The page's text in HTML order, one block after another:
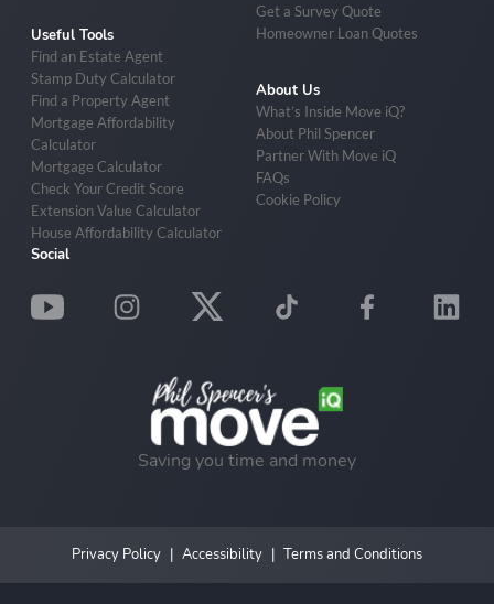
Useful Tools
Find an Estate Agent
Stamp Duty Calculator
Find a Property Agent
Mortgage Affordability
Calculator
Mortgage Calculator
Check Your Credit Score
Extension Value Calculator
House Affordability Calculator
Get a Survey Quote
Homeowner Loan Quotes
About Us
What’s Inside Move iQ?
About Phil Spencer
Partner With Move iQ
FAQs
Cookie Policy
Social
Saving you time and money
Privacy Policy Accessibility Terms and Conditions